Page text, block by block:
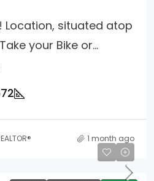
Location, situated atop
your Bike or...
1 month ago